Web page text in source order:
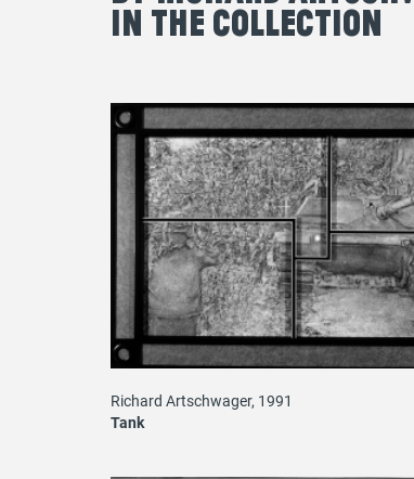
in the Collection
Richard Artschwager, 1991
Tank